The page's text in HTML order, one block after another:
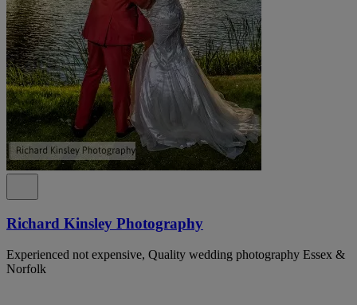
Richard Kinsley Photography
Experienced not expensive, Quality wedding photography Essex &
Norfolk